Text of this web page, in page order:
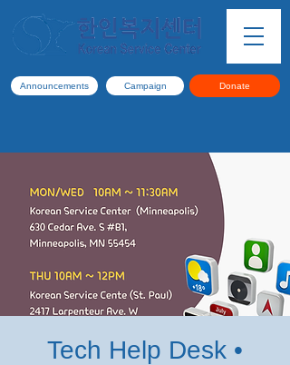
Announcements Campaign Donate
Tech Help Desk •